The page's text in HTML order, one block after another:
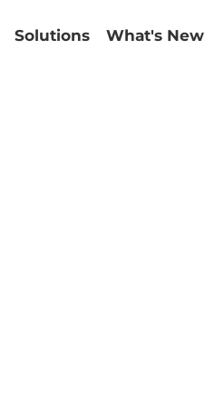
Solutions What's New